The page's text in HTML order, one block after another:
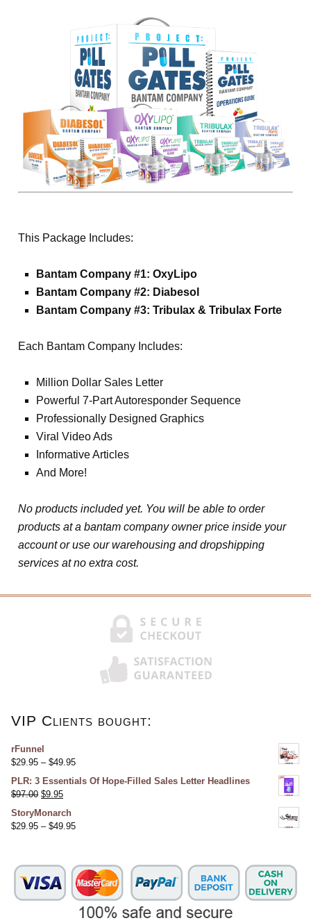
This Package Includes:
Bantam Company #1: OxyLipo
Bantam Company #2: Diabesol
Bantam Company #3: Tribulax & Tribulax Forte
Each Bantam Company Includes:
Million Dollar Sales Letter
Powerful 7-Part Autoresponder Sequence
Professionally Designed Graphics
Viral Video Ads
Informative Articles
And More!
No products included yet. You will be able to order
products at a bantam company owner price inside your
account or use our warehousing and dropshipping
services at no extra cost.
VIP Clients bought:
rFunnel
$29.95 – $49.95
PLR: 3 Essentials Of Hope-Filled Sales Letter Headlines
$97.00 $9.95
StoryMonarch
$29.95 – $49.95